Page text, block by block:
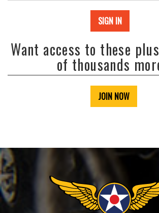
SIGN IN
Want access to these
of thousands
JOIN NOW